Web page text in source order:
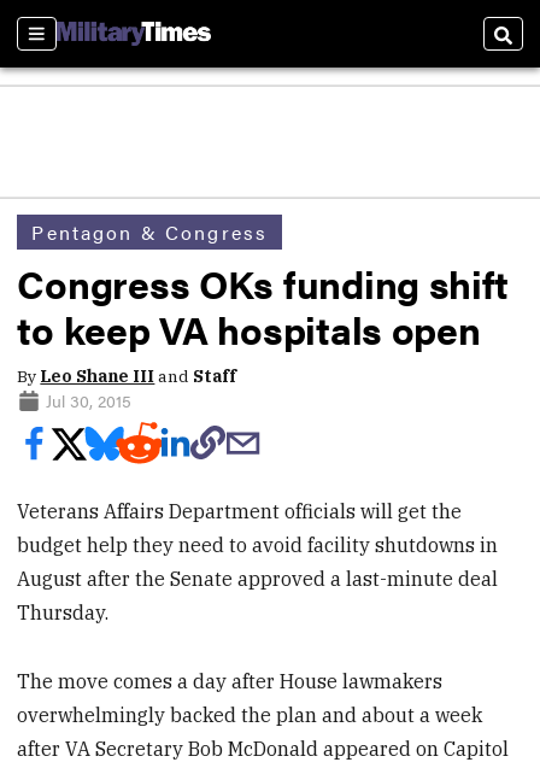
Sections
Pentagon & Congress
Congress OKs funding shift
to keep VA hospitals open
By Leo Shane IIIand Staff
Jul 30, 2015
Veterans Affairs Department officials will get the
budget help they need to avoid facility shutdowns in
August after the Senate approved a last-minute deal
Thursday.
The move comes a day after House lawmakers
overwhelmingly backed the plan and about a week
after VA Secretary Bob McDonald appeared on Capitol